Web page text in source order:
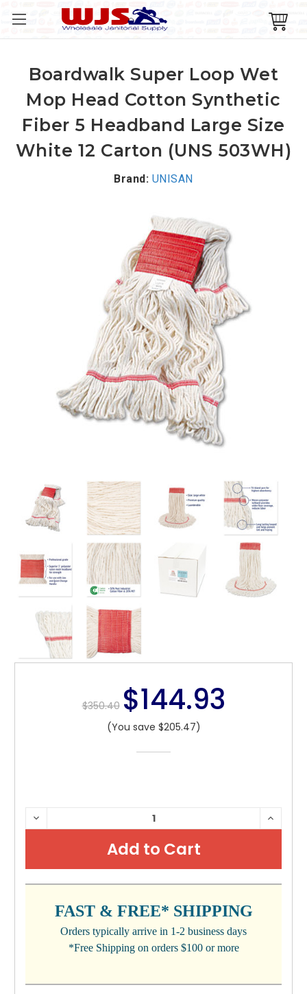
$350.40 $144.93
(You save $205.47)
CURRENT
STOCK:
DECREASE
QUANTITY:
FAST & FREE* SHIPPING
Orders typically arrive in 1-2 business days
*Free Shipping on orders $100 or more
Boardwalk Super Loop Wet
Mop Head Cotton Synthetic
Fiber 5 Headband Large Size
White 12 Carton (UNS 503WH)
Brand: UNISAN